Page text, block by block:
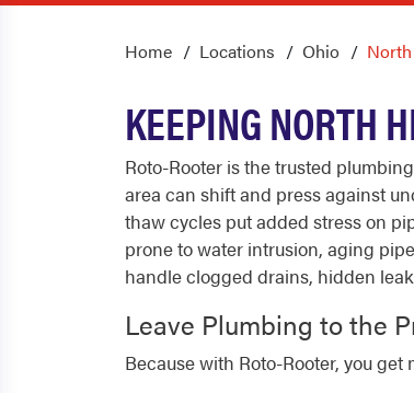
Home Locations Ohio
KEEPING NORTH
Roto-Rooter is the trusted
area can shift and press against
thaw cycles put added stress on
prone to water intrusion, aging
handle clogged drains, hidden
Leave Plumbing to the
Because with Roto-Rooter, you get